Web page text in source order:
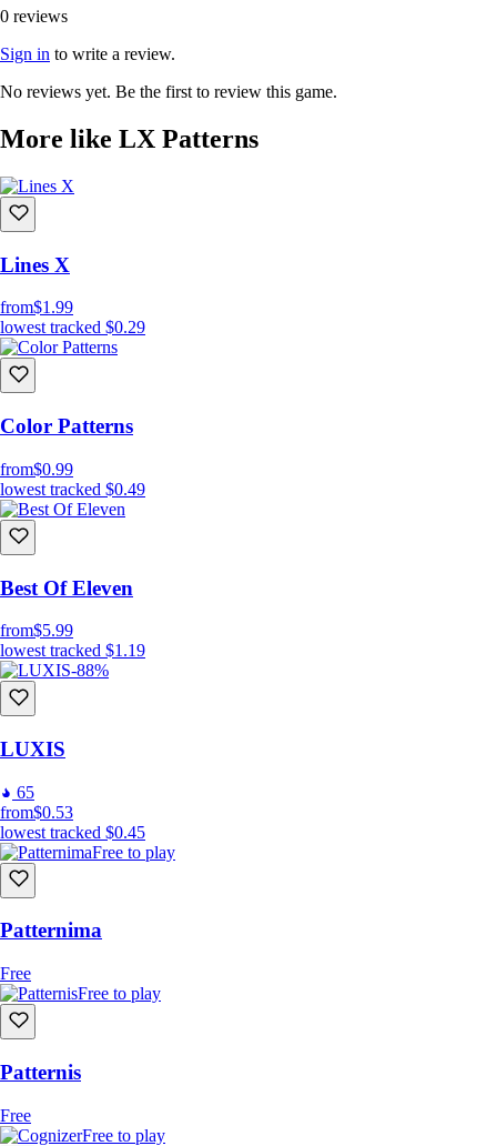
0 reviews
Sign in to write a review.
No reviews yet. Be the first to review this game.
More like LX Patterns
Lines X
from$1.99
lowest tracked $0.29
Color Patterns
from$0.99
lowest tracked $0.49
Best Of Eleven
from$5.99
lowest tracked $1.19
-88%
LUXIS
65
from$0.53
lowest tracked $0.45
Free to play
Patternima
Free
Free to play
Patternis
Free
Free to play